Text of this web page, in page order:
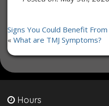
Signs You Could Benefit
« What are TMJ Symptoms?
Hours